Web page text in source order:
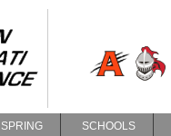
SPRING SCHOOLS